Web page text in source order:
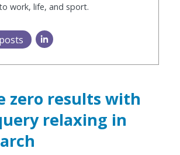
work, life, and sport.
zero results with
relaxing in